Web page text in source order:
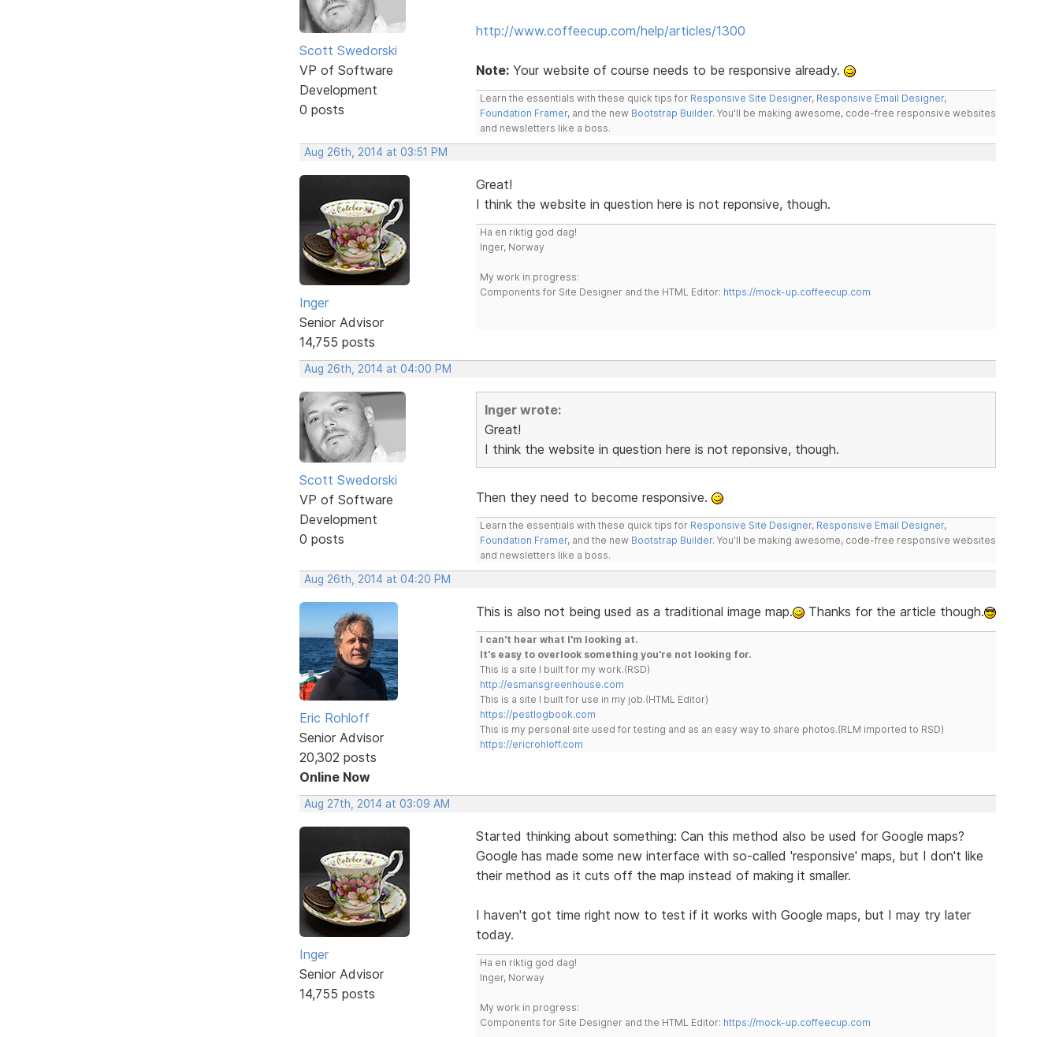
Scott Swedorski
VP of Software
Development
0 posts
http://www.coffeecup.com/help/articles/1300
Note:Your website of course needs to be responsive already.
Learn the essentials with these quick tips for Responsive Site Designer, Responsive Email Designer,
Foundation Framer, and the new Bootstrap Builder. You'll be making awesome, code-free responsive websites
and newsletters like a boss.
Aug 26th, 2014 at 03:51 PM
Inger
Senior Advisor
14,755 posts
Great!
I think the website in question here is not reponsive, though.
Ha en riktig god dag!
Inger, Norway
My work in progress:
Components for Site Designer and the HTML Editor: https://mock-up.coffeecup.com
Aug 26th, 2014 at 04:00 PM
Scott Swedorski
VP of Software
Development
0 posts
Inger wrote:
Great!
I think the website in question here is not reponsive, though.
Then they need to become responsive.
Learn the essentials with these quick tips for Responsive Site Designer, Responsive Email Designer,
Foundation Framer, and the new Bootstrap Builder. You'll be making awesome, code-free responsive websites
and newsletters like a boss.
Aug 26th, 2014 at 04:20 PM
Eric Rohloff
Senior Advisor
20,302 posts
Online Now
This is also not being used as a traditional image map. Thanks for the article though.
I can't hear what I'm looking at.
It's easy to overlook something you're not looking for.
This is a site I built for my work.(RSD)
http://esmansgreenhouse.com
This is a site I built for use in my job.(HTML Editor)
https://pestlogbook.com
This is my personal site used for testing and as an easy way to share photos.(RLM imported to RSD)
https://ericrohloff.com
Aug 27th, 2014 at 03:09 AM
Inger
Senior Advisor
14,755 posts
Started thinking about something: Can this method also be used for Google maps?
Google has made some new interface with so-called 'responsive' maps, but I don't like
their method as it cuts off the map instead of making it smaller.
I haven't got time right now to test if it works with Google maps, but I may try later
today.
Ha en riktig god dag!
Inger, Norway
My work in progress:
Components for Site Designer and the HTML Editor: https://mock-up.coffeecup.com